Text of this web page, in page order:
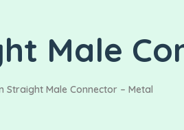
Male
Straight Male Connector – Metal